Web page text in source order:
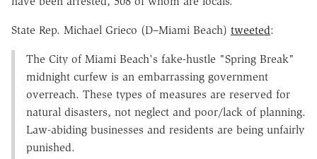
State Rep. Michael Grieco (D–Miami Beach) tweeted:
The City of Miami Beach's fake-hustle "Spring Break"
midnight curfew is an embarrassing government
overreach. These types of measures are reserved for
natural disasters, not neglect and poor/lack of planning.
Law-abiding businesses and residents are being unfairly
punished.